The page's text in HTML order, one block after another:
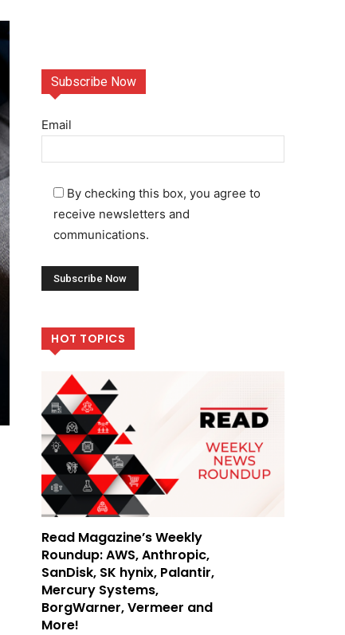
Subscribe Now
Email
By checking this box, you agree to
receive newsletters and
communications.
HOT TOPICS
Read Magazine’s Weekly
Roundup: AWS, Anthropic,
SanDisk, SK hynix, Palantir,
Mercury Systems,
BorgWarner, Vermeer and
More!